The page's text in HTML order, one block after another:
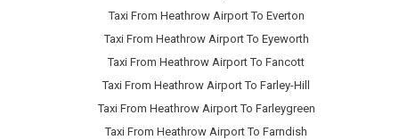
Taxi From Heathrow Airport To Everton
Taxi From Heathrow Airport To Eyeworth
Taxi From Heathrow Airport To Fancott
Taxi From Heathrow Airport To Farley-Hill
Taxi From Heathrow Airport To Farleygreen
Taxi From Heathrow Airport To Farndish